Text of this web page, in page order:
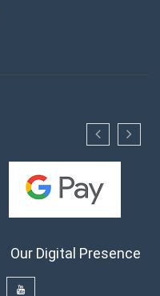
Our Digital Presence